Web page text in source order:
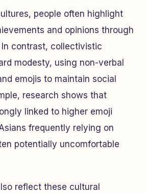
people often highlight
and opinions through
contrast, collectivistic
modesty, using non-verbal
emojis to maintain social
research shows that
linked to higher emoji
frequently relying on
potentially uncomfortable
reflect these cultural